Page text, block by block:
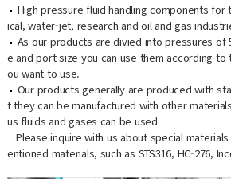
High pressure fluid handling components for
ical, water-jet, research and oil and gas
As our products are divied into pressures of
e and port size you can use them according to
ou want to use.
Our products generally are produced with
t they can be manufactured with other
us fluids and gases can be used
Please inquire with us about special
entioned materials, such as STS316, HC-276,